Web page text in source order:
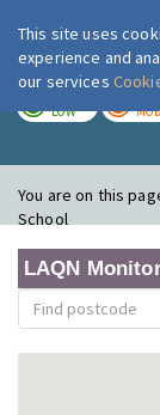
LOW
You are on this
School
LAQN
This site uses
experience and
our services